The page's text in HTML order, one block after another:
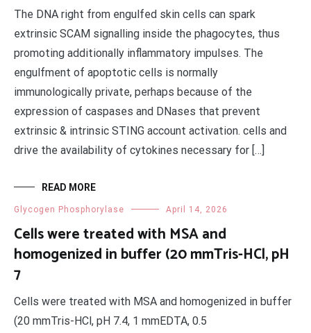
The DNA right from engulfed skin cells can spark
extrinsic SCAM signalling inside the phagocytes, thus
promoting additionally inflammatory impulses. The
engulfment of apoptotic cells is normally
immunologically private, perhaps because of the
expression of caspases and DNases that prevent
extrinsic & intrinsic STING account activation. cells and
drive the availability of cytokines necessary for […]
READ MORE
Glycogen Phosphorylase April 14, 2026
Cells were treated with MSA and
homogenized in buffer (20 mmTris-HCl, pH
7
Cells were treated with MSA and homogenized in buffer
(20 mmTris-HCl, pH 7.4, 1 mmEDTA, 0.5